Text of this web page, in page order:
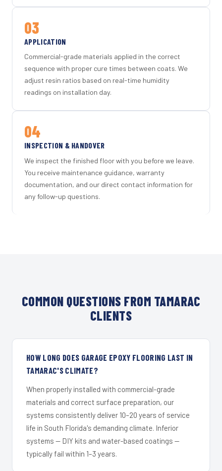
03
APPLICATION
Commercial-grade materials applied in the correct
sequence with proper cure times between coats. We
adjust resin ratios based on real-time humidity
readings on installation day.
04
INSPECTION & HANDOVER
We inspect the finished floor with you before we leave.
You receive maintenance guidance, warranty
documentation, and our direct contact information for
any follow-up questions.
COMMON QUESTIONS FROM TAMARAC
CLIENTS
HOW LONG DOES GARAGE EPOXY FLOORING LAST IN
TAMARAC'S CLIMATE?
When properly installed with commercial-grade
materials and correct surface preparation, our
systems consistently deliver 10–20 years of service
life in South Florida's demanding climate. Inferior
systems — DIY kits and water-based coatings —
typically fail within 1–3 years.